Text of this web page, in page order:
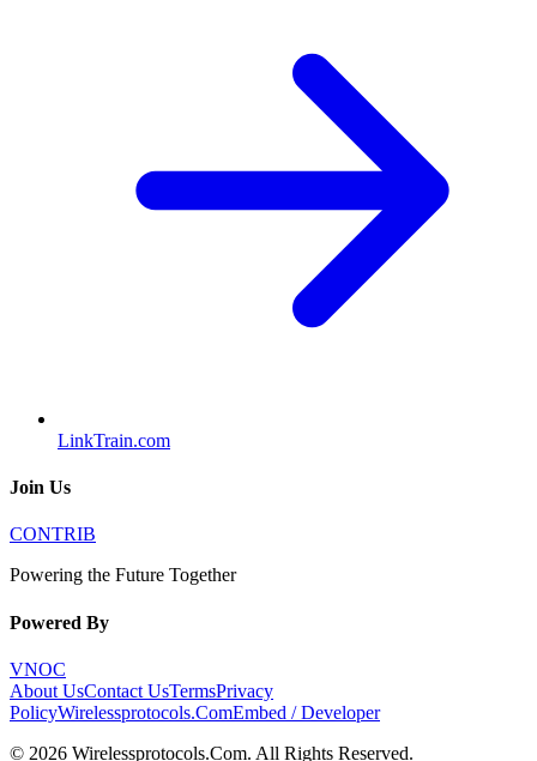
LinkTrain.com
Join Us
CONTRIB
Powering the Future Together
Powered By
VNOC
About UsContact UsTermsPrivacy
PolicyWirelessprotocols.ComEmbed / Developer
© 2026 Wirelessprotocols.Com. All Rights Reserved.